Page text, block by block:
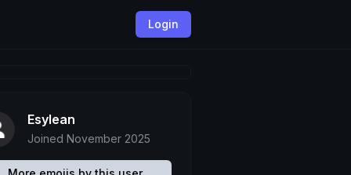
Login
Esylean
Joined November 2025